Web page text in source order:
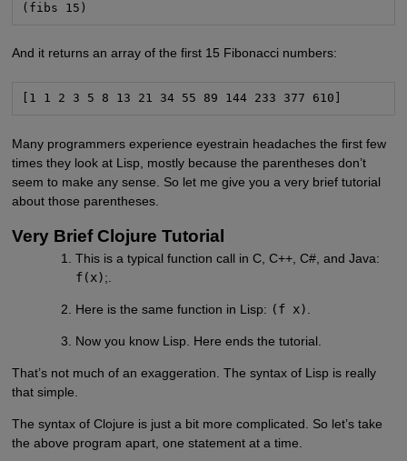
(fibs 15)
And it returns an array of the first 15 Fibonacci numbers:
[1 1 2 3 5 8 13 21 34 55 89 144 233 377 610]
Many programmers experience eyestrain headaches the first few
times they look at Lisp, mostly because the parentheses don’t
seem to make any sense. So let me give you a very brief tutorial
about those parentheses.
Very Brief Clojure Tutorial
This is a typical function call in C, C++, C#, and Java:
f(x);.
Here is the same function in Lisp: (f x)
Now you know Lisp. Here ends the tutorial.
That’s not much of an exaggeration. The syntax of Lisp is really
that simple.
The syntax of Clojure is just a bit more complicated. So let’s take
the above program apart, one statement at a time.